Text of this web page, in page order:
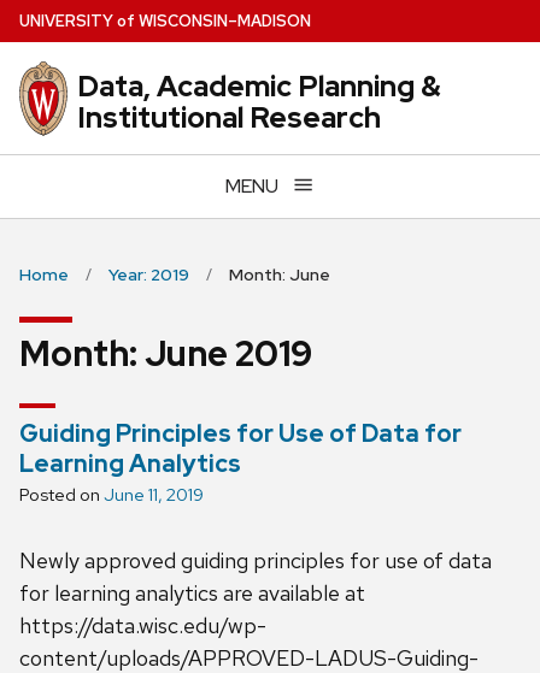
Skip
to
main
content
UNIVERSITYof WISCONSIN–MADISON
Data, Academic Planning &
Institutional Research
MENU
Home Year: 2019 Month: June
Month:June 2019
Guiding Principles for Use of Data for
Learning Analytics
Posted on June 11, 2019
Newly approved guiding principles for use of data
for learning analytics are available at
https://data.wisc.edu/wp-
content/uploads/APPROVED-LADUS-Guiding-